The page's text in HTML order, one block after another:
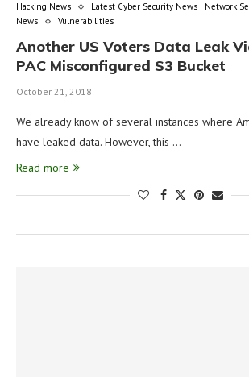
Hacking News
Latest Cyber Security News | Network
News
Vulnerabilities
Another US Voters Data Leak
PAC Misconfigured S3 Bucket
October 21, 2018
We already know of several instances where
have leaked data. However, this …
Read more